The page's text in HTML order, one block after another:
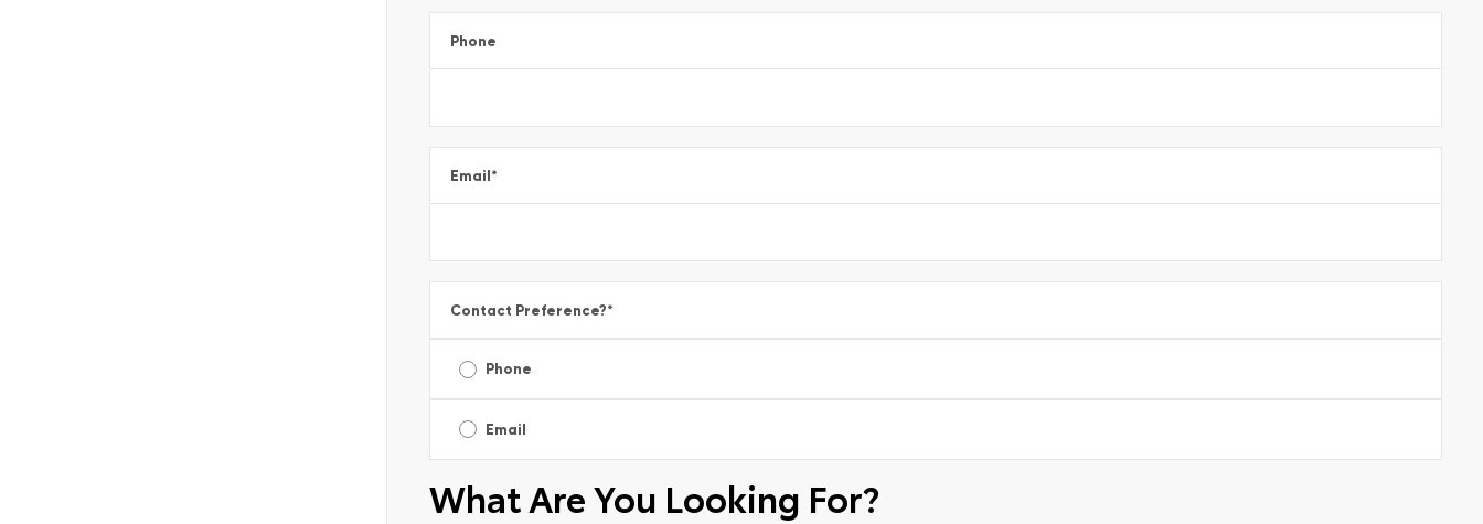
Phone
Email*
Contact Preference?*
Phone
Email
What Are You Looking For?